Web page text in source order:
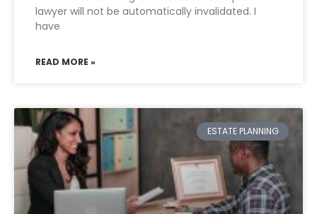
lawyer will not be automatically invalidated. I
have
READ MORE »
ESTATE PLANNING